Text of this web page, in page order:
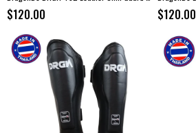
$120.00 $120.00